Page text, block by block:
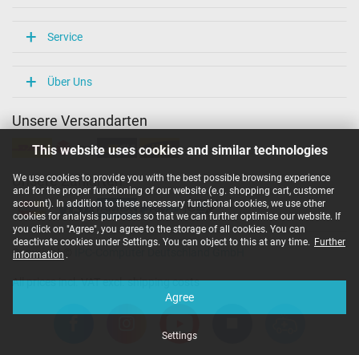
This website uses cookies and similar technologies
We use cookies to provide you with the best possible browsing experience
and for the proper functioning of our website (e.g. shopping cart, customer
account). In addition to these necessary functional cookies, we use other
cookies for analysis purposes so that we can further optimise our website. If
you click on "Agree", you agree to the storage of all cookies. You can
deactivate cookies under Settings. You can object to this at any time. Further
information .
Agree
Settings
Service
Über Uns
Unsere Versandarten
Unsere Zahlarten
Copyright ©
All prices incl. VAT excl. shipping costs